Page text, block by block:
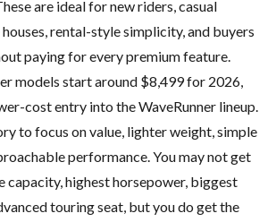
are ideal for new riders, casual
rental-style simplicity, and buyers
paying for every premium feature.
models start around $8,499 for 2026,
cost entry into the WaveRunner lineup.
to focus on value, lighter weight, simple
performance. You may not get
capacity, highest horsepower, biggest
touring seat, but you do get the